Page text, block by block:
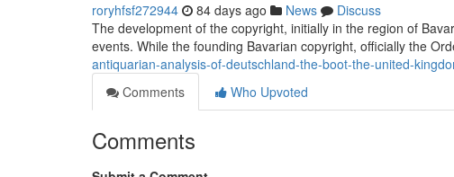
roryhfsf272944 84 days ago News
Discuss
The development of the copyright, initially in the region of
events. While the founding Bavarian copyright, officially the
antiquarian-analysis-of-deutschland-the-boot-the-united-
Comments
Who Upvoted
Comments